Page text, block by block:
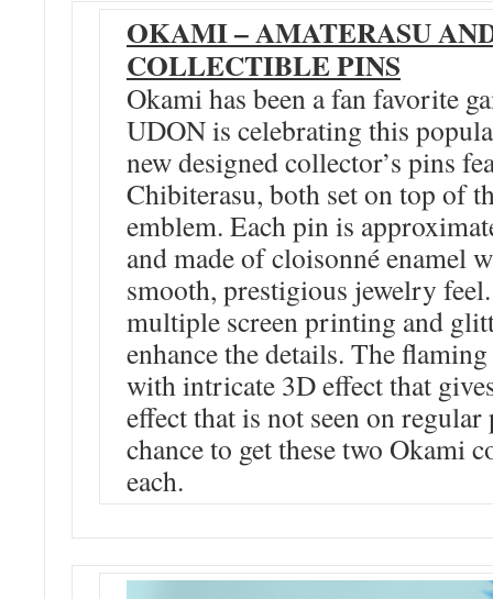
OKAMI – AMATERASU
COLLECTIBLE PINS
Okami has been a fan favorite
UDON is celebrating this
new designed collector’s pins
Chibiterasu, both set on top of
emblem. Each pin is
and made of cloisonné enamel
smooth, prestigious jewelry
multiple screen printing and
enhance the details. The
with intricate 3D effect that
effect that is not seen on
chance to get these two Okami
each.